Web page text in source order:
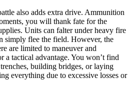
also adds extra drive. Ammunition
you will thank fate for the
Units can falter under heavy fire
simply flee the field. However, the
are limited to maneuver and
a tactical advantage. You won’t find
building bridges, or laying
everything due to excessive losses or